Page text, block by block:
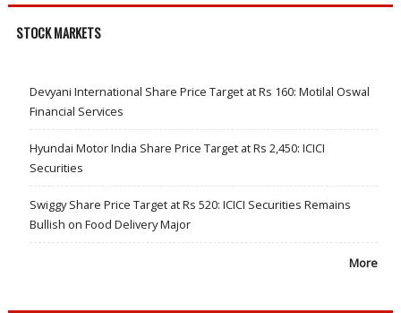
STOCK MARKETS
Devyani International Share Price Target at Rs 160: Motilal Oswal
Financial Services
Hyundai Motor India Share Price Target at Rs 2,450: ICICI
Securities
Swiggy Share Price Target at Rs 520: ICICI Securities Remains
Bullish on Food Delivery Major
More